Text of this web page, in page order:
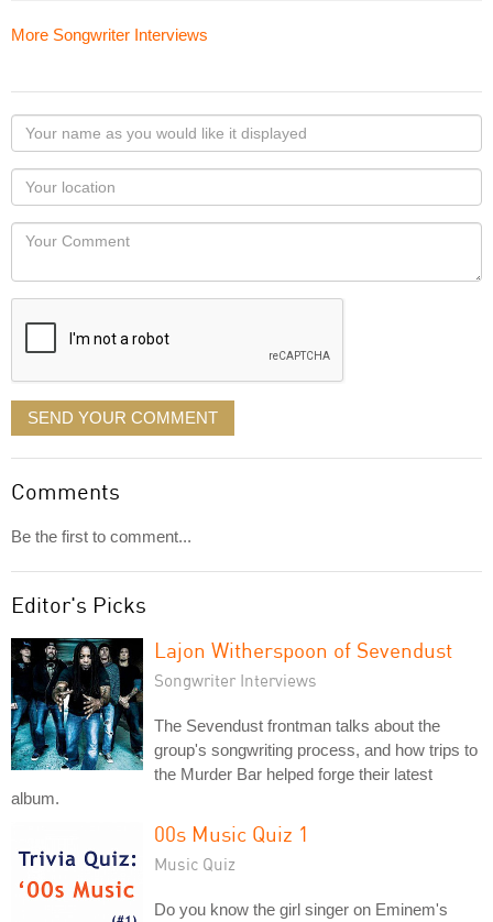
More Songwriter Interviews
Your
name
as
you
would
like
displayed
Your
Locaton
Your
SEND YOUR COMMENT
Comments
Be the first to comment...
Editor's Picks
Lajon Witherspoon of Sevendust
Songwriter Interviews
The Sevendust frontman talks about the
group's songwriting process, and how trips to
the Murder Bar helped forge their latest
album.
00s Music Quiz 1
Music Quiz
Do you know the girl singer on Eminem's